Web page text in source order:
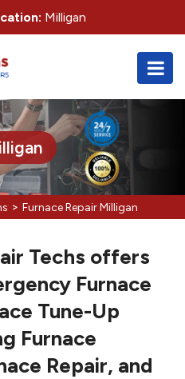
Milligan
> Furnace Repair Milligan
Techs offers
Furnace
Tune-Up
Furnace
Repair, and